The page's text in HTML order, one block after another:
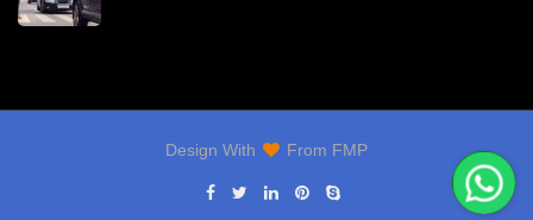
Design With From FMP